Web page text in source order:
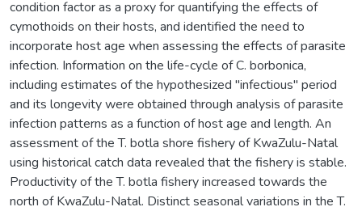
condition factor as a proxy for quantifying the effects of
cymothoids on their hosts, and identified the need to
incorporate host age when assessing the effects of parasite
infection. Information on the life-cycle of C. borbonica,
including estimates of the hypothesized "infectious" period
and its longevity were obtained through analysis of parasite
infection patterns as a function of host age and length. An
assessment of the T. botla shore fishery of KwaZulu-Natal
using historical catch data revealed that the fishery is stable.
Productivity of the T. botla fishery increased towards the
north of KwaZulu-Natal. Distinct seasonal variations in the T.